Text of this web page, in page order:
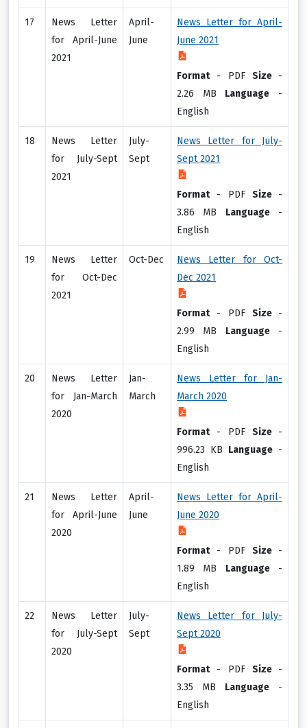
17
News Letter
for April-June
2021
April-
June
News Letter for April-
June 2021
Format- PDF Size -
2.26 MB Language -
English
18
News Letter
for July-Sept
2021
July-
Sept
News Letter for July-
Sept 2021
Format- PDF Size -
3.86 MB Language-
English
19
News Letter
for Oct-Dec
2021
Oct-Dec
News Letter for Oct-
Dec 2021
Format- PDF Size -
2.99 MB Language-
English
20
News Letter
for Jan-March
2020
Jan-
March
News Letter for Jan-
March 2020
Format- PDF Size -
996.23 KB Language -
English
21
News Letter
for April-June
2020
April-
June
News Letter for April-
June 2020
Format- PDF Size -
1.89 MB Language-
English
22
News Letter
for July-Sept
2020
July-
Sept
News Letter for July-
Sept 2020
Format- PDF Size -
3.35 MB Language -
English